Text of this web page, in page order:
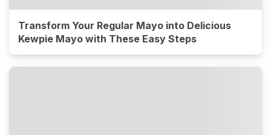
Transform Your Regular Mayo into Delicious
Kewpie Mayo with These Easy Steps